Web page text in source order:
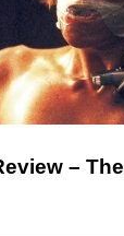
–